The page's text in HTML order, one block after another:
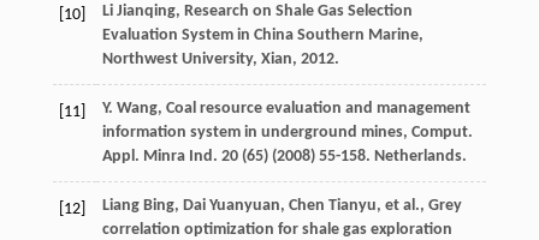
[10] Li Jianqing, Research on Shale Gas Selection
Evaluation System in China Southern Marine,
Northwest University, Xian, 2012.
[11] Y. Wang, Coal resource evaluation and management
information system in underground mines, Comput.
Appl. Minra Ind. 20(65) (2008) 55-158. Netherlands.
[12] Liang Bing, Dai Yuanyuan, Chen Tianyu, et al., Grey
correlation optimization for shale gas exploration